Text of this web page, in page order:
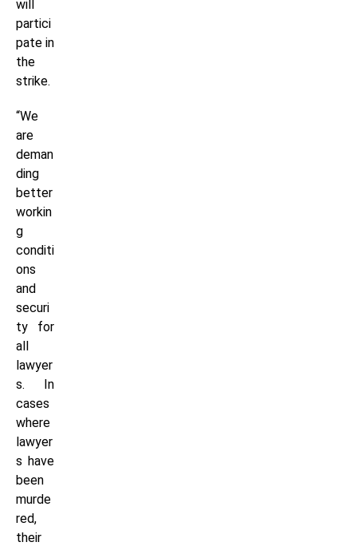
will
partici
pate in
the
strike.
“We
are
deman
ding
better
workin
g
conditi
ons
and
securi
ty for
all
lawyer
s. In
cases
where
lawyer
s have
been
murde
red,
their